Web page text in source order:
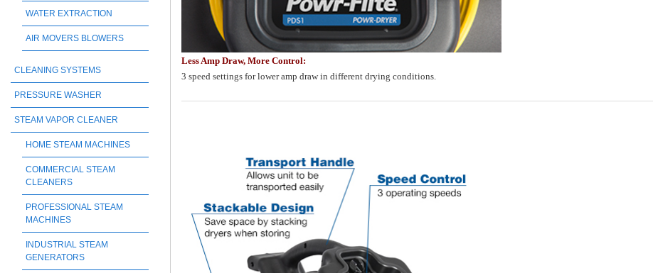
Less Amp Draw, More Control:
3 speed settings for lower amp draw in different drying conditions.
WATER EXTRACTION
AIR MOVERS BLOWERS
CLEANING SYSTEMS
PRESSURE WASHER
STEAM VAPOR CLEANER
HOME STEAM MACHINES
COMMERCIAL STEAM
CLEANERS
PROFESSIONAL STEAM
MACHINES
INDUSTRIAL STEAM
GENERATORS